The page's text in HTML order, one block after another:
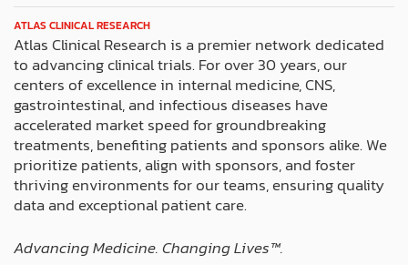
e
b
o
o
k
w
i
t
t
e
r
t
a
g
r
a
m
k
e
d
i
n
e
r
e
s
t
ATLAS CLINICAL RESEARCH
Atlas Clinical Research is a premier network dedicated
to advancing clinical trials. For over 30 years, our
centers of excellence in internal medicine, CNS,
gastrointestinal, and infectious diseases have
accelerated market speed for groundbreaking
treatments, benefiting patients and sponsors alike. We
prioritize patients, align with sponsors, and foster
thriving environments for our teams, ensuring quality
data and exceptional patient care.
Advancing Medicine. Changing Lives™️.